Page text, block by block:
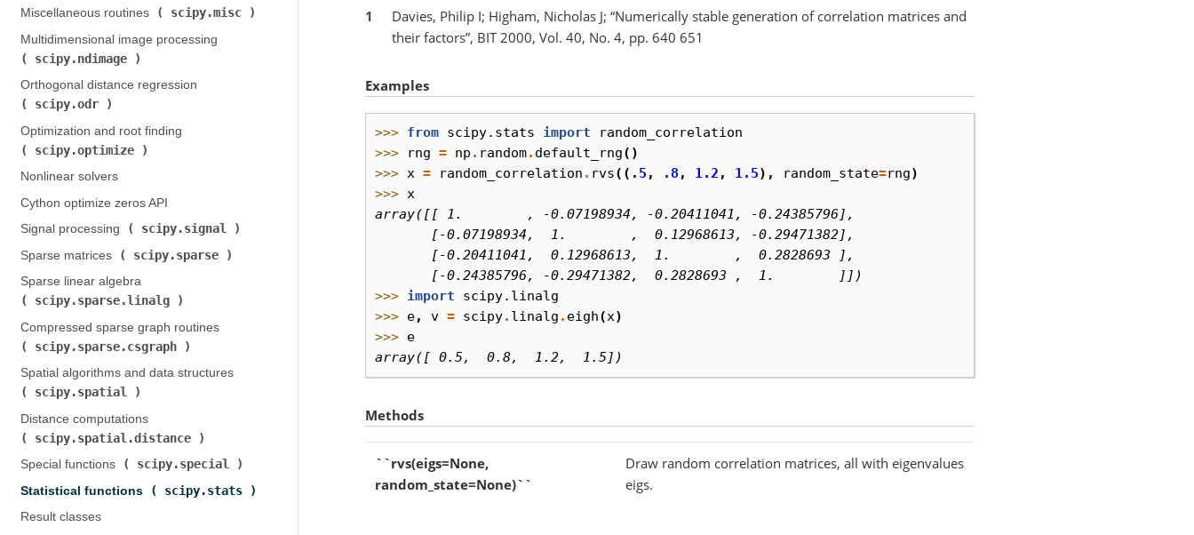
Miscellaneous routines (
scipy.misc
Multidimensional image processing (
scipy.ndimage
Orthogonal distance regression (
scipy.odr
Optimization and root finding (
scipy.optimize
Nonlinear solvers
Cython optimize zeros API
Signal processing (
scipy.signal
Sparse matrices (
scipy.sparse
Sparse linear algebra (
scipy.sparse.linalg
Compressed sparse graph routines (
scipy.sparse.csgraph
Spatial algorithms and data structures (
scipy.spatial
Distance computations (
scipy.spatial.distance
Special functions (
scipy.special
Statistical functions (
scipy.stats
Result classes
1
Davies, Philip I; Higham, Nicholas J; “Numerically stable generation of correlation matrices and
their factors”, BIT 2000, Vol. 40, No. 4, pp. 640 651
Examples
>>> from scipy.stats import
random_correlation
>>>
rng = np . random. default_rng()
>>> x = random_correlation . rvs(( .5 , .8 , 1.2 , 1.5), random_state=rng)
>>> x
array([[ 1.        , -0.07198934, -0.20411041, -0.24385796],
       [-0.07198934,  1.        ,  0.12968613, -0.29471382],
       [-0.20411041,  0.12968613,  1.        ,  0.2828693 ],
       [-0.24385796, -0.29471382,  0.2828693 ,  1.        ]])
>>> import
scipy.linalg
>>> e, v = scipy. linalg . eigh(x)
>>> e
array([ 0.5,  0.8,  1.2,  1.5])
Methods
``rvs(eigs=None,
random_state=None)``
Draw random correlation matrices, all with eigenvalues
eigs.